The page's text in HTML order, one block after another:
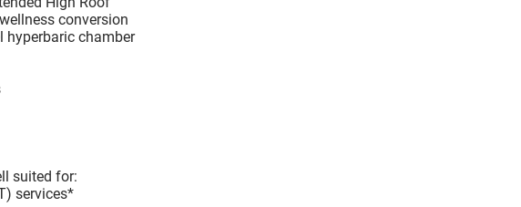
conversion
hyperbaric chamber
suited for:
services*